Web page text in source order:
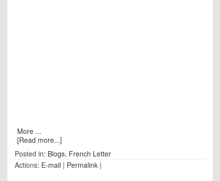
More ...
[Read more...]
Posted in: Blogs, French Letter
Actions: E-mail | Permalink |